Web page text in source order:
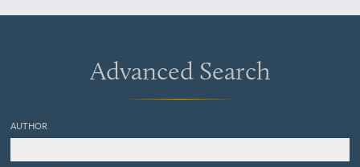
Advanced Search
AUTHOR